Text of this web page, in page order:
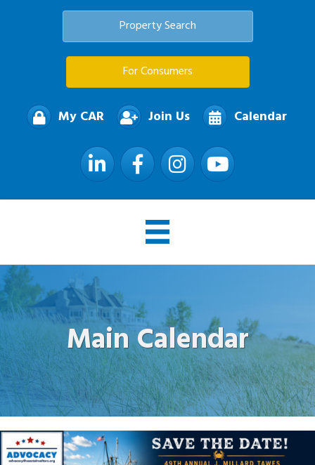
Property Search
For Consumers
My CAR Join Us Calendar
LinkedIn FacebookInstagramYouTube
Main Calendar